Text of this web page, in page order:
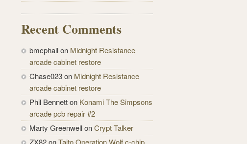
Recent Comments
bmcphail on Midnight Resistance
arcade cabinet restore
Chase023 on Midnight Resistance
arcade cabinet restore
Phil Bennett on Konami The Simpsons
arcade pcb repair #2
Marty Greenwell onCrypt Talker
ZX82 onTaito Operation Wolf c-chip